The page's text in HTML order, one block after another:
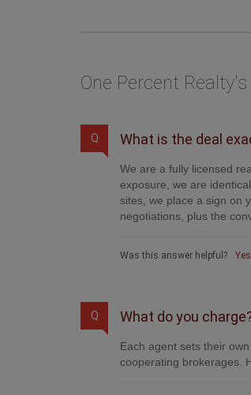
One Percent
Q What is the deal
We are a fully licensed
exposure, we are
sites, we place a sign on
negotiations, plus the
Was this answer helpful? Yes
Q What do you
Each agent sets their
cooperating brokerages.